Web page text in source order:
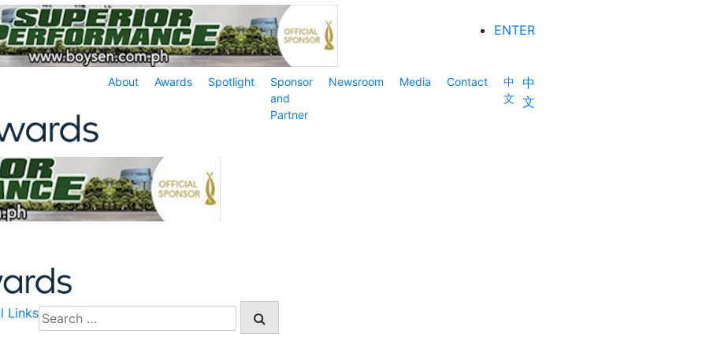
ENTER
About Awards Spotlight
Sponsor
and
Partner
Newsroom Media Contact
中
文
中
文
LinksSearch
for: